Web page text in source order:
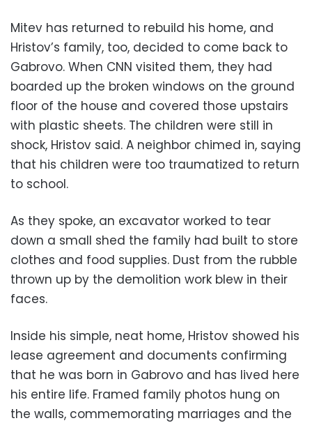
Mitev has returned to rebuild his home, and
Hristov’s family, too, decided to come back to
Gabrovo. When CNN visited them, they had
boarded up the broken windows on the ground
floor of the house and covered those upstairs
with plastic sheets. The children were still in
shock, Hristov said. A neighbor chimed in, saying
that his children were too traumatized to return
to school.
As they spoke, an excavator worked to tear
down a small shed the family had built to store
clothes and food supplies. Dust from the rubble
thrown up by the demolition work blew in their
faces.
Inside his simple, neat home, Hristov showed his
lease agreement and documents confirming
that he was born in Gabrovo and has lived here
his entire life. Framed family photos hung on
the walls, commemorating marriages and the